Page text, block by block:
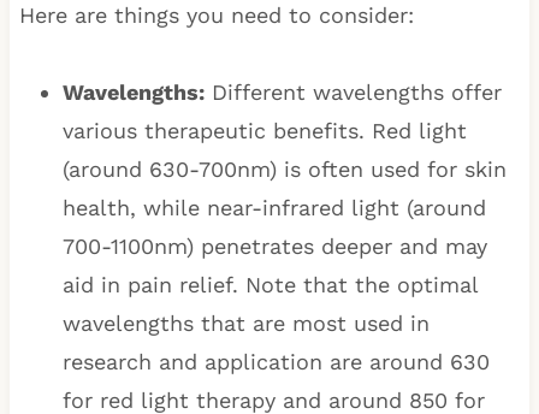
Here are things you need to consider:
Wavelengths:Different wavelengths offer
various therapeutic benefits. Red light
(around 630-700nm) is often used for skin
health, while near-infrared light (around
700-1100nm) penetrates deeper and may
aid in pain relief. Note that the optimal
wavelengths that are most used in
research and application are around 630
for red light therapy and around 850 for